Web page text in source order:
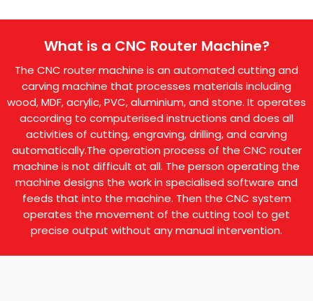
What is a CNC Router Machine?
The CNC router machine is an automated cutting and
carving machine that processes materials including
wood, MDF, acrylic, PVC, aluminium, and stone. It operates
according to computerised instructions and does all
activities of cutting, engraving, drilling, and carving
automatically.The operation process of the CNC router
machine is not difficult at all. The person operating the
machine designs the work in specialised software and
feeds that into the machine. Then the CNC system
operates the movement of the cutting tool to get
precise output without any manual intervention.